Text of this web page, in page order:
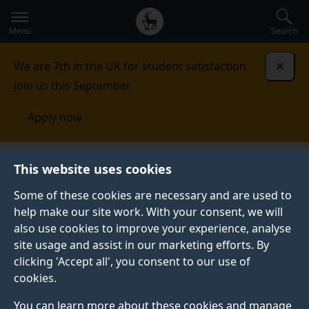
This website uses cookies
Some of these cookies are necessary and are used to
help make our site work. With your consent, we will
also use cookies to improve your experience, analyse
site usage and assist in our marketing efforts. By
clicking 'Accept all', you consent to our use of
cookies.
You can learn more about these cookies and manage
to
main
Secondary
navigation
Global
main
Menu Search
We are 7th in the UK for student satisfaction.
Join us this September.
Apply now
Centre for Translation Studies
2023
Embracing the complexity
EMBRACING THE COMPLEXITY
Embracing the complexity:
hybrid practices for interlingual